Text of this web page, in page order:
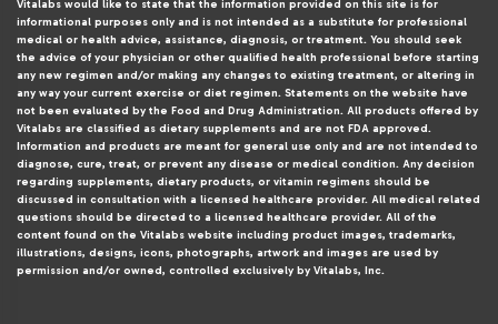
Vitalabs would like to state that the information provided on this site is for
informational purposes only and is not intended as a substitute for professional
medical or health advice, assistance, diagnosis, or treatment. You should seek
the advice of your physician or other qualified health professional before starting
any new regimen and/or making any changes to existing treatment, or altering in
any way your current exercise or diet regimen. Statements on the website have
not been evaluated by the Food and Drug Administration. All products offered by
Vitalabs are classified as dietary supplements and are not FDA approved.
Information and products are meant for general use only and are not intended to
diagnose, cure, treat, or prevent any disease or medical condition. Any decision
regarding supplements, dietary products, or vitamin regimens should be
discussed in consultation with a licensed healthcare provider. All medical related
questions should be directed to a licensed healthcare provider. All of the
content found on the Vitalabs website including product images, trademarks,
illustrations, designs, icons, photographs, artwork and images are used by
permission and/or owned, controlled exclusively by Vitalabs, Inc.